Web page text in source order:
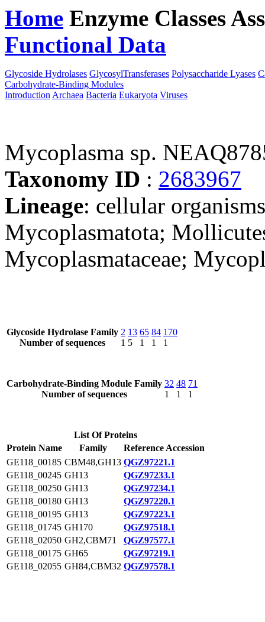
Home Enzyme Classes
Functional Data
Glycoside Hydrolases GlycosylTransferases Polysaccharide Lyases
Carbohydrate-Binding Modules
Introduction Archaea Bacteria Eukaryota Viruses
Mycoplasma sp.
Taxonomy ID : 2683967
Lineage: cellular
Mycoplasmatota;
Mycoplasmataceae;
Glycoside Hydrolase Family
Number of sequences
2
1
13
5
65
1
84
1
170
1
Carbohydrate-Binding Module Family
Number of sequences
32
1
48
1
71
1
List Of Proteins
Protein Name
Family
Reference Accession
GE118_00185 CBM48,GH13 QGZ97221.1
GE118_00245 GH13
QGZ97233.1
GE118_00250 GH13
QGZ97234.1
GE118_00180 GH13
QGZ97220.1
GE118_00195 GH13
QGZ97223.1
GE118_01745 GH170
QGZ97518.1
GE118_02050 GH2,CBM71
QGZ97577.1
GE118_00175 GH65
QGZ97219.1
GE118_02055 GH84,CBM32 QGZ97578.1